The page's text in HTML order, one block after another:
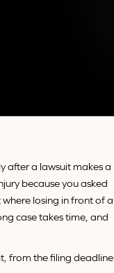
after a lawsuit makes a
because you asked
losing in front of a
case takes time, and
from the filing deadline